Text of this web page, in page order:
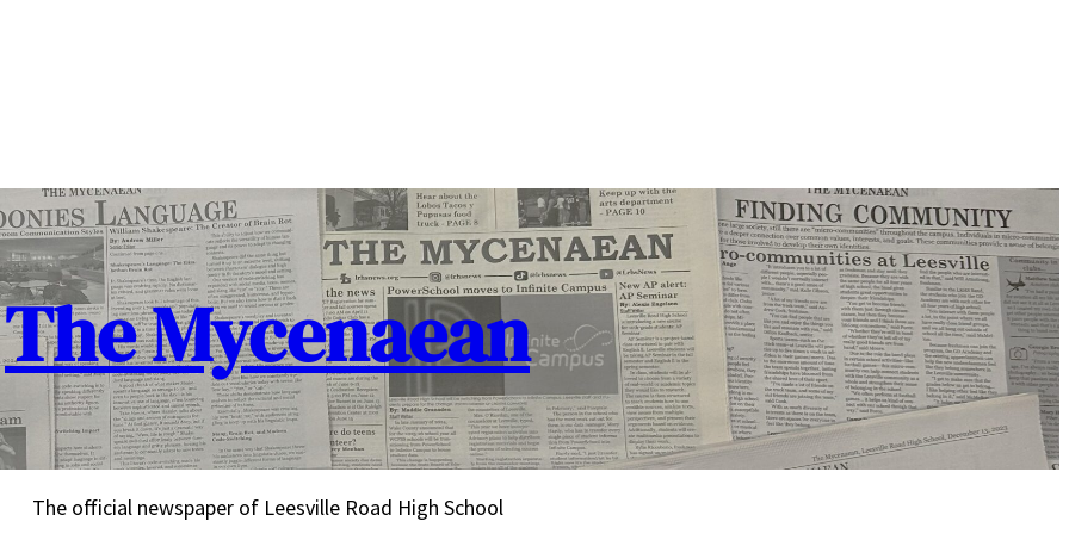
The Mycenaean
The official newspaper of Leesville Road High School